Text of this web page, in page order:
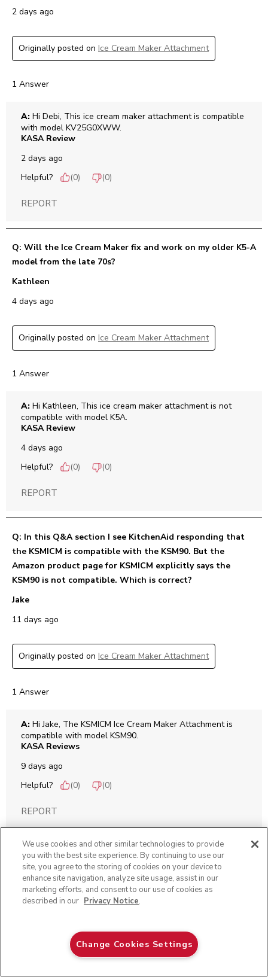
Black Matte
$ 444.99
Save$ 95.00
ADD TO CART
2 days ago
Originally posted on Ice Cream Maker Attachment
1 Answer
A: Hi Debi, This ice cream maker attachment is compatible
with model KV25G0XWW.
KASA Review
2 days ago
Helpful?
(0) (0)
REPORT
Q: Will the Ice Cream Maker fix and work on my older K5-A
model from the late 70s?
Kathleen
4 days ago
Originally posted on Ice Cream Maker Attachment
1 Answer
A: Hi Kathleen, This ice cream maker attachment is not
compatible with model K5A.
KASA Review
4 days ago
Helpful?
(0) (0)
REPORT
Q: In this Q&A section I see KitchenAid responding that
the KSMICM is compatible with the KSM90. But the
Amazon product page for KSMICM explicitly says the
KSM90 is not compatible. Which is correct?
Jake
11 days ago
Originally posted on Ice Cream Maker Attachment
1 Answer
A: Hi Jake, The KSMICM Ice Cream Maker Attachment is
compatible with model KSM90.
KASA Reviews
9 days ago
Helpful?
(0) (0)
REPORT
Q: Will the ice cream bowl and attachments work model
KSM150PSOB?
Holly
Originally posted onIce Cream Maker Attachment
We use cookies and other similar technologies to provide
you with the best site experience. By continuing to use our
site, you agree to the storing of cookies on your device to
enhance site navigation, analyze site usage, assist in our
marketing efforts, and consent to our use of cookies as
described in our Privacy Notice.
Change Cookies Settings